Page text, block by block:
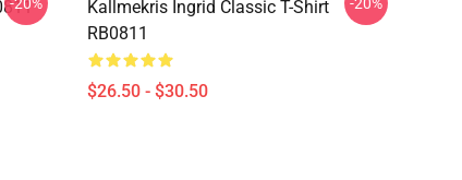
Kallmekris Ingrid Classic T-Shirt
RB0811
$26.50 - $30.50